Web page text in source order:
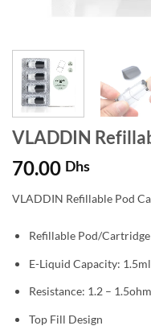
VLADDIN
70.00 Dhs
VLADDIN Refillable Pod
Refillable Pod/Cartridge
E-Liquid Capacity: 1.5ml
Resistance: 1.2 – 1.5ohm
Top Fill Design